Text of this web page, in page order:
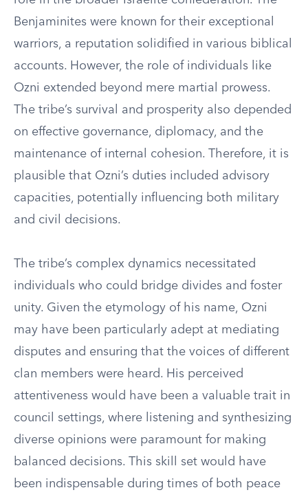
Benjaminites were known for their exceptional
warriors, a reputation solidified in various biblical
accounts. However, the role of individuals like
Ozni extended beyond mere martial prowess.
The tribe’s survival and prosperity also depended
on effective governance, diplomacy, and the
maintenance of internal cohesion. Therefore, it is
plausible that Ozni’s duties included advisory
capacities, potentially influencing both military
and civil decisions.
The tribe’s complex dynamics necessitated
individuals who could bridge divides and foster
unity. Given the etymology of his name, Ozni
may have been particularly adept at mediating
disputes and ensuring that the voices of different
clan members were heard. His perceived
attentiveness would have been a valuable trait in
council settings, where listening and synthesizing
diverse opinions were paramount for making
balanced decisions. This skill set would have
been indispensable during times of both peace